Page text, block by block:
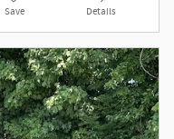
Save Details